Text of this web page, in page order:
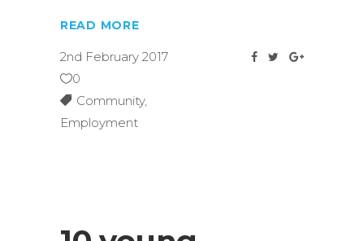
READ MORE
2nd February 2017
0
Community,
Employment